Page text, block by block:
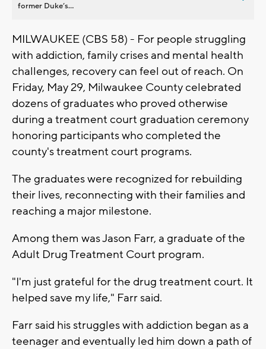
former Duke’s...
MILWAUKEE (CBS 58) - For people struggling
with addiction, family crises and mental health
challenges, recovery can feel out of reach. On
Friday, May 29, Milwaukee County celebrated
dozens of graduates who proved otherwise
during a treatment court graduation ceremony
honoring participants who completed the
county's treatment court programs.
The graduates were recognized for rebuilding
their lives, reconnecting with their families and
reaching a major milestone.
Among them was Jason Farr, a graduate of the
Adult Drug Treatment Court program.
"I'm just grateful for the drug treatment court. It
helped save my life," Farr said.
Farr said his struggles with addiction began as a
teenager and eventually led him down a path of